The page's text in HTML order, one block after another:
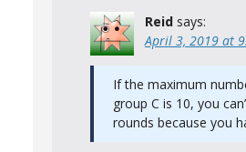
Reid says:
April 3, 2019 at
If the maximum
group C is 10, you
rounds because you